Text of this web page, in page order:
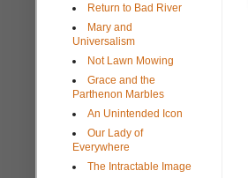
Return to Bad River
Mary and
Universalism
Not Lawn Mowing
Grace and the
Parthenon Marbles
An Unintended Icon
Our Lady of
Everywhere
The Intractable Image